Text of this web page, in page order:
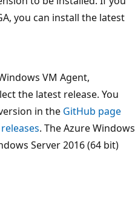
you can install the latest
VM Agent,
the latest release. You
in the GitHub page
. The Azure Windows
Server 2016 (64 bit)